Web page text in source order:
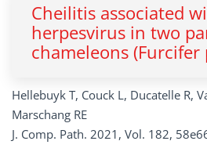
Cheilitis associated
herpesvirus in two
chameleons (Furcifer
Hellebuyk T, Couck L, Ducatelle R,
Marschang RE
J. Comp. Path. 2021, Vol. 182,